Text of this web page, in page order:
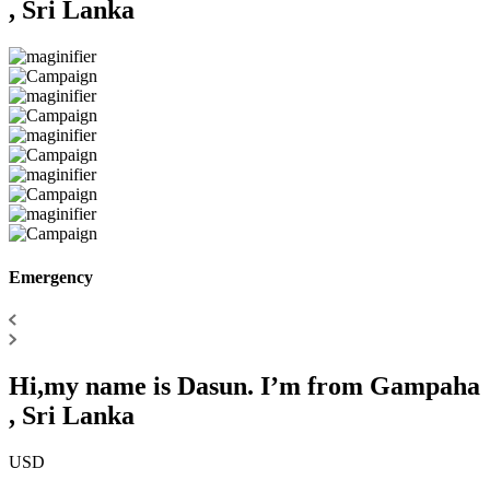
, Sri Lanka
Emergency
Hi,my name is Dasun. I’m from Gampaha
, Sri Lanka
USD